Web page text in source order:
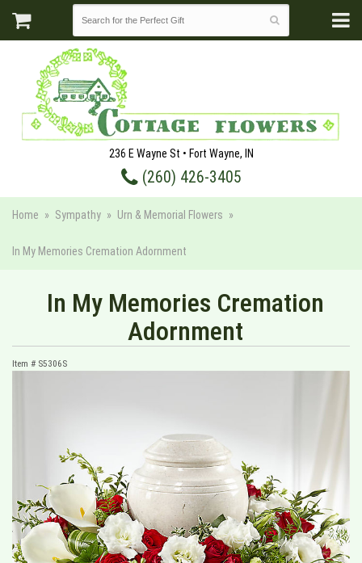
236 E Wayne St • Fort Wayne, IN
(260) 426-3405
Home Sympathy Urn & Memorial Flowers
In My Memories Cremation Adornment
In My Memories Cremation
Adornment
Item # S5306S